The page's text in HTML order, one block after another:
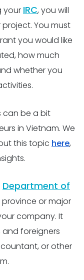
your IRC, you will
You must
you would like
how much
whether you
can be a bit
in Vietnam. We
this topic here,
Department of
province or major
company. It
and foreigners
or other